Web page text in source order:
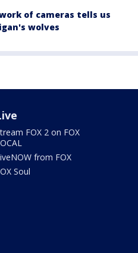
of cameras tells us
wolves
FOX 2 on FOX
from FOX
Soul